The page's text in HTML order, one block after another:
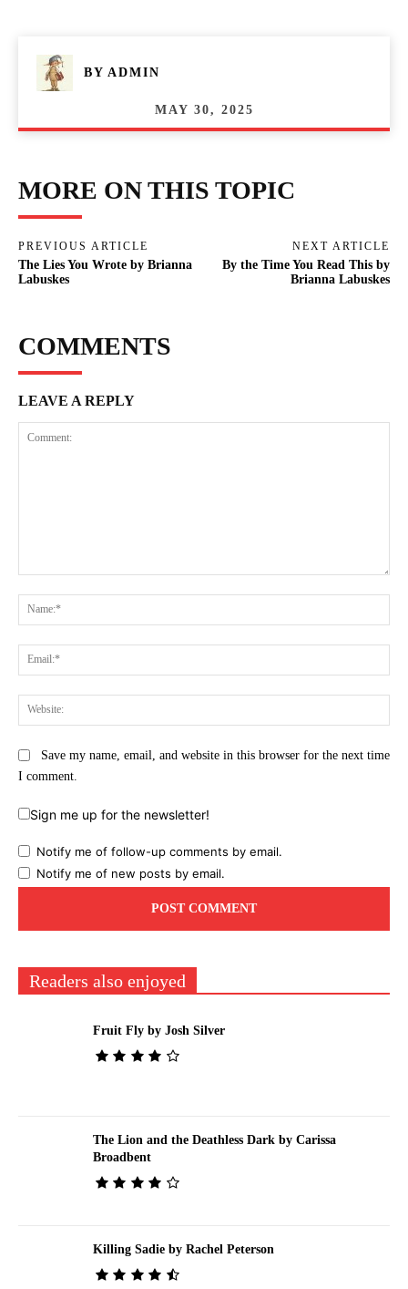
BY ADMIN
MAY 30, 2025
MORE ON THIS TOPIC
PREVIOUS ARTICLE
The Lies You Wrote by Brianna
Labuskes
NEXT ARTICLE
By the Time You Read This by
Brianna Labuskes
COMMENTS
LEAVE A REPLY
Save my name, email, and website in this browser for the next time
I comment.
Sign me up for the newsletter!
Notify me of follow-up comments by email.
Notify me of new posts by email.
Readers also enjoyed
Fruit Fly by Josh Silver
The Lion and the Deathless Dark by Carissa
Broadbent
Killing Sadie by Rachel Peterson